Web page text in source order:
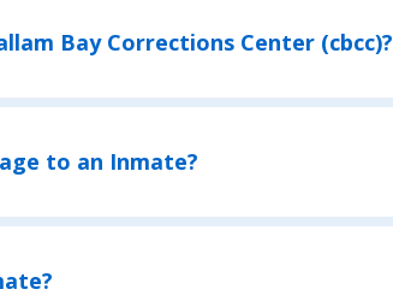
Bay Corrections Center (cbcc)?
to an Inmate?